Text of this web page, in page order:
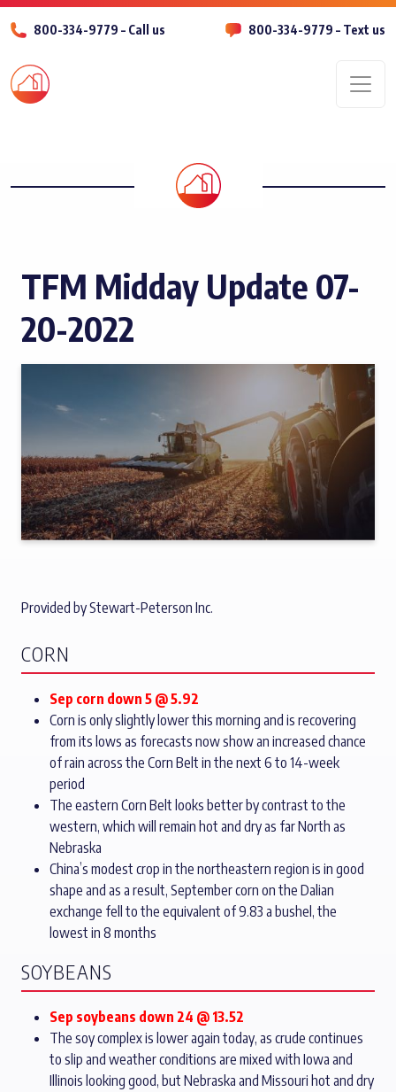
800-334-9779 – Call us 800-334-9779 – Text us
TFM Midday Update 07-
20-2022
Provided by Stewart-Peterson Inc.
CORN
Sep corn down 5 @ 5.92
Corn is only slightly lower this morning and is recovering
from its lows as forecasts now show an increased chance
of rain across the Corn Belt in the next 6 to 14-week
period
The eastern Corn Belt looks better by contrast to the
western, which will remain hot and dry as far North as
Nebraska
China’s modest crop in the northeastern region is in good
shape and as a result, September corn on the Dalian
exchange fell to the equivalent of 9.83 a bushel, the
lowest in 8 months
SOYBEANS
Sep soybeans down 24 @ 13.52
The soy complex is lower again today, as crude continues
to slip and weather conditions are mixed with Iowa and
Illinois looking good, but Nebraska and Missouri hot and dry